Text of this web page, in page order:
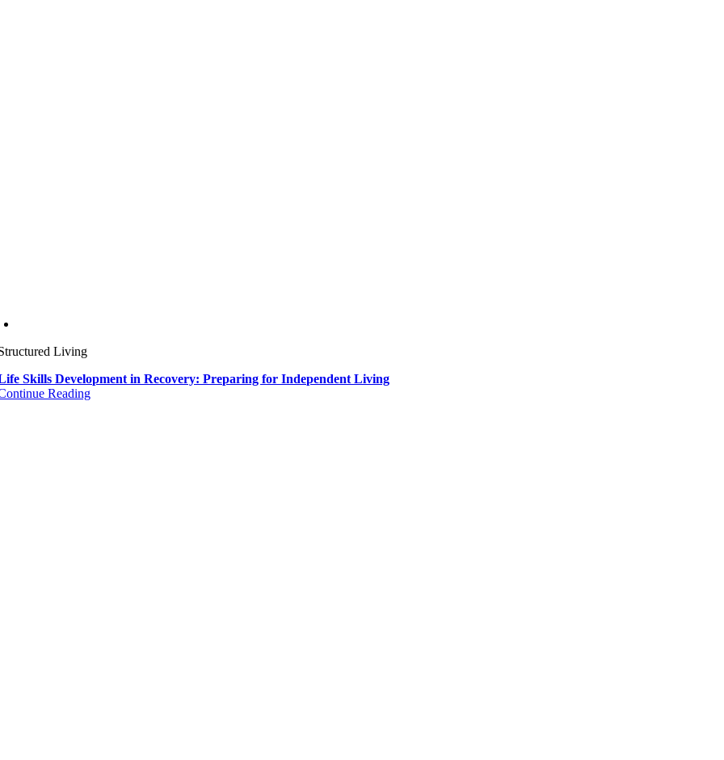
Living
Skills Development in Recovery: Preparing for Independent Living
Reading